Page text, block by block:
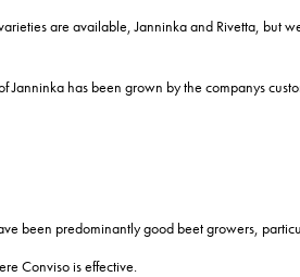
are available, Janninka and Rivetta, but
has been grown by the companys
been predominantly good beet growers,
Conviso is effective.